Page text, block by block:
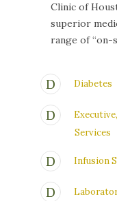
Clinic of
superior
range of “on-
Diabetes
Services
Infusion